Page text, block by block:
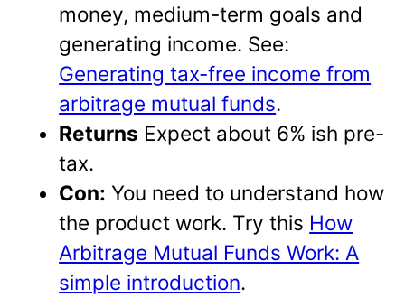
money, medium-term goals and
generating income. See:
Generating tax-free income from
arbitrage mutual funds.
Returns Expect about 6% ish pre-
tax.
Con: You need to understand how
the product work. Try this How
Arbitrage Mutual Funds Work: A
simple introduction.